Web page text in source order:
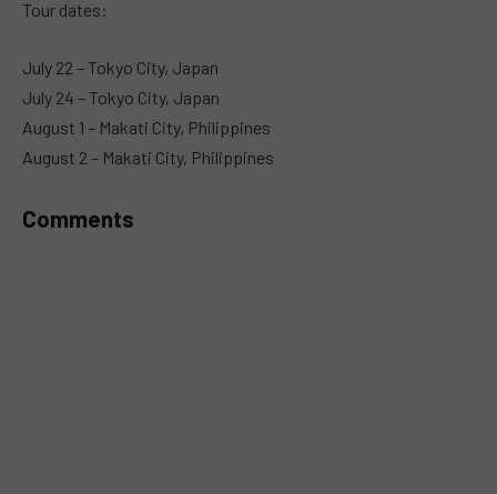
Tour dates:
July 22 – Tokyo City, Japan
July 24 – Tokyo City, Japan
August 1 – Makati City, Philippines
August 2 – Makati City, Philippines
Comments